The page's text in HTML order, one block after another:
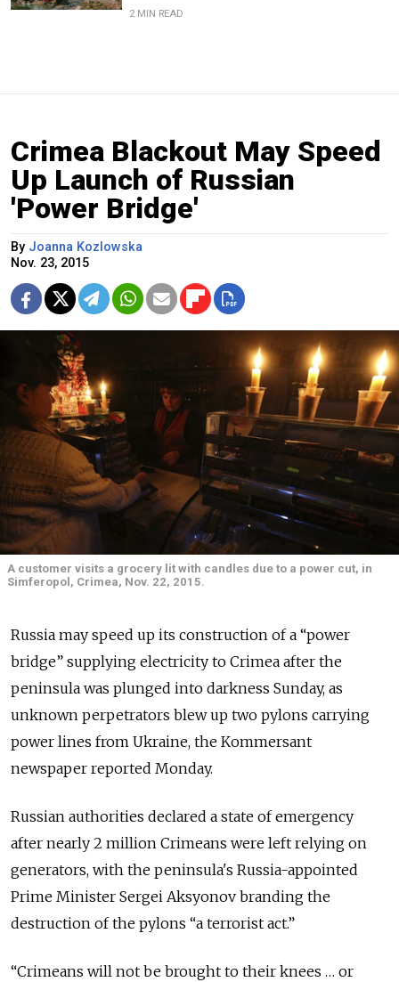
2 MIN READ
Crimea Blackout May Speed
Up Launch of Russian
'Power Bridge'
By Joanna Kozlowska
Nov. 23, 2015
A customer visits a grocery lit with candles due to a power cut, in
Simferopol, Crimea, Nov. 22, 2015.
Russia may speed up its construction of a “power
bridge” supplying electricity to Crimea after the
peninsula was plunged into darkness Sunday, as
unknown perpetrators blew up two pylons carrying
power lines from Ukraine, the Kommersant
newspaper reported Monday.
Russian authorities declared a state of emergency
after nearly 2 million Crimeans were left relying on
generators, with the peninsula's Russia-appointed
Prime Minister Sergei Aksyonov branding the
destruction of the pylons “a terrorist act.”
“Crimeans will not be brought to their knees … or